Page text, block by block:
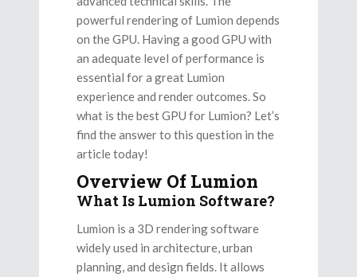
powerful rendering of Lumion depends
on the GPU. Having a good GPU with
an adequate level of performance is
essential for a great Lumion
experience and render outcomes. So
what is the best GPU for Lumion? Let’s
find the answer to this question in the
article today!
Overview Of Lumion
What Is Lumion Software?
Lumion is a 3D rendering software
widely used in architecture, urban
planning, and design fields. It allows